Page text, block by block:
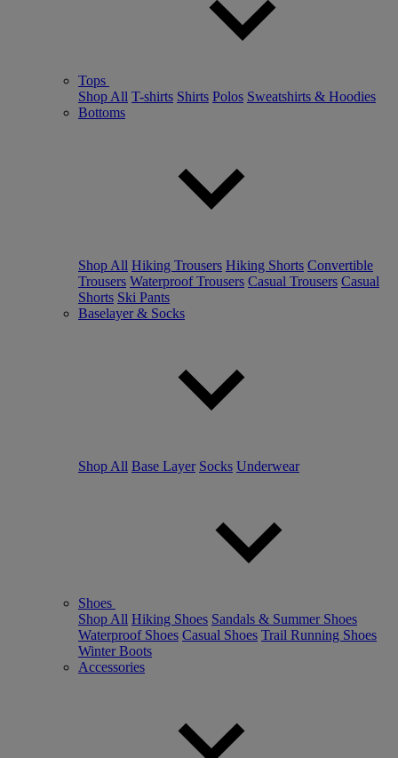
Tops
Shop All T-shirts Shirts Polos Sweatshirts & Hoodies
Bottoms
Shop All Hiking Trousers Hiking Shorts Convertible
Trousers Waterproof Trousers Casual Trousers Casual
Shorts Ski Pants
Baselayer & Socks
Shop All Base Layer Socks Underwear
Shoes
Shop All Hiking Shoes Sandals & Summer Shoes
Waterproof Shoes Casual Shoes Trail Running Shoes
Winter Boots
Accessories